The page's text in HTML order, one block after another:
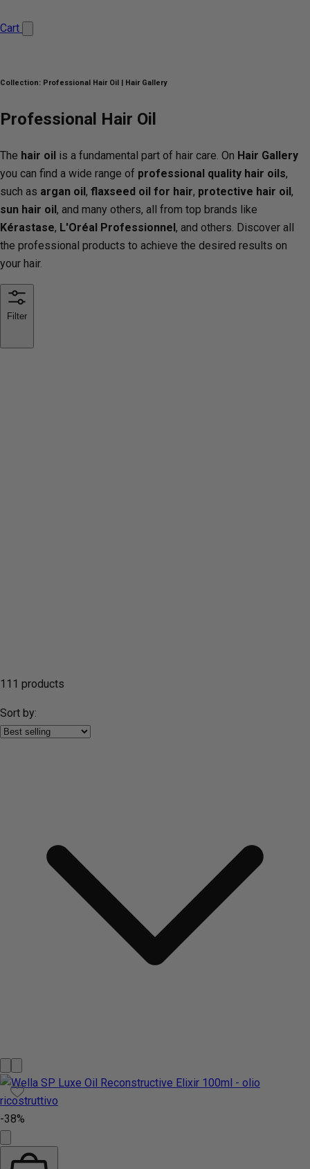
Cart
Collection: Professional Hair Oil | Hair Gallery
Professional Hair Oil
The hair oil is a fundamental part of hair care. On Hair Gallery
you can find a wide range of professional quality hair oils,
such as argan oil, flaxseed oil for hair, protective hair oil,
sun hair oil, and many others, all from top brands like
Kérastase, L'Oréal Professionnel, and others. Discover all
the professional products to achieve the desired results on
your hair.
Filter
111 products
Sort by:
-38%